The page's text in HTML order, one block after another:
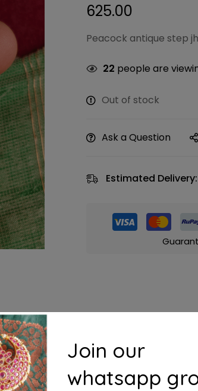
625.00
Peacock antique step
22 people are
Out of stock
Ask a Question
Estimated Delivery:
Join our
whatsapp